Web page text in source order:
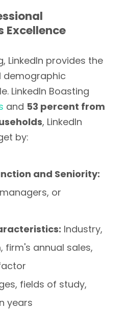
Excellence
LinkedIn provides the
demographic
LinkedIn Boasting
and 53 percent from
, LinkedIn
by:
and Seniority:
or
Industry,
firm's annual sales,
fields of study,
years